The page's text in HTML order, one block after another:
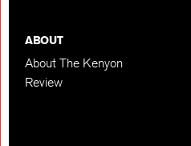
ABOUT
About The Kenyon
Review